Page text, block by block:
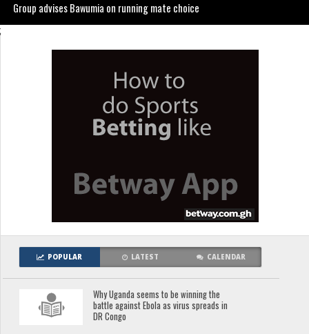
Group advises Bawumia on running mate choice
;
POPULAR LATEST CALENDAR
Why Uganda seems to be winning the
battle against Ebola as virus spreads in
DR Congo